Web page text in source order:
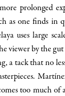
prolonged
as one finds in
uses large
viewer by the
a tack that no
too much of